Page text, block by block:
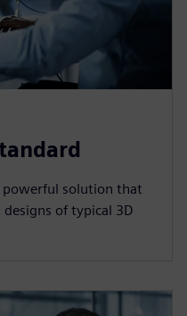
powerful solution that
of typical 3D